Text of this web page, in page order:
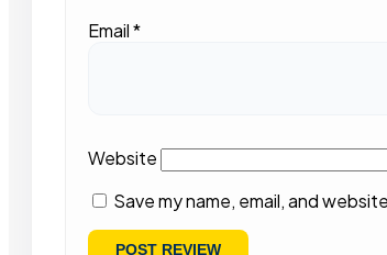
Email*
Website
Save my name, email, and